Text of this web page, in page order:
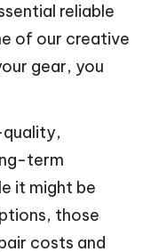
reliable
of our creative
gear, you
term
it might be
those
costs and